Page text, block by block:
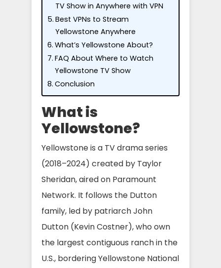
TV Show in Anywhere with VPN
Best VPNs to Stream
Yellowstone Anywhere
What’s Yellowstone About?
FAQ About Where to Watch
Yellowstone TV Show
Conclusion
What is
Yellowstone?
Yellowstone is a TV drama series
(2018–2024) created by Taylor
Sheridan, aired on Paramount
Network. It follows the Dutton
family, led by patriarch John
Dutton (Kevin Costner), who own
the largest contiguous ranch in the
U.S., bordering Yellowstone National